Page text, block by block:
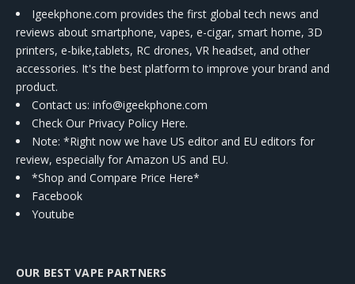
Igeekphone.com provides the first global tech news and
reviews about smartphone, vapes, e-cigar, smart home, 3D
printers, e-bike,tablets, RC drones, VR headset, and other
accessories. It's the best platform to improve your brand and
product.
Contact us: info@igeekphone.com
Check Our Privacy Policy Here.
Note: *Right now we have US editor and EU editors for
review, especially for Amazon US and EU.
*Shop and Compare Price Here*
Facebook
Youtube
OUR BEST VAPE PARTNERS